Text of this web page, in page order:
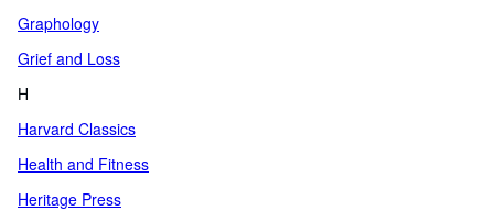
Graphology
Grief and Loss
H
Harvard Classics
Health and Fitness
Heritage Press